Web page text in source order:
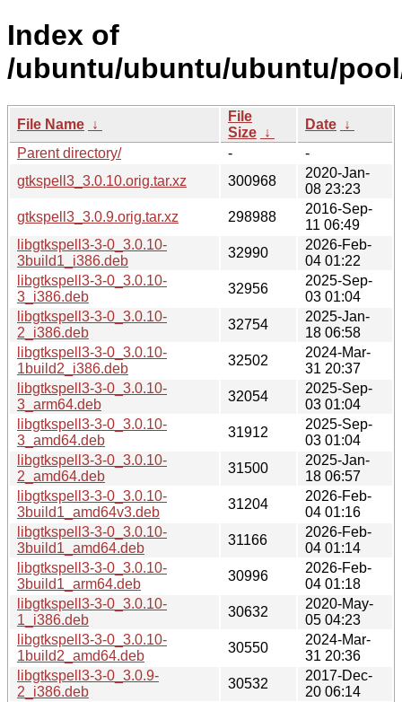
Index of
/ubuntu/ubuntu/ubuntu/
File Name ↓
File
Size ↓
Date ↓
Parent directory/
-
-
gtkspell3_3.0.10.orig.tar.xz
300968
2020-Jan-
08 23:23
gtkspell3_3.0.9.orig.tar.xz
298988
2016-Sep-
11 06:49
libgtkspell3-3-0_3.0.10-
3build1_i386.deb
32990
2026-Feb-
04 01:22
libgtkspell3-3-0_3.0.10-
3_i386.deb
32956
2025-Sep-
03 01:04
libgtkspell3-3-0_3.0.10-
2_i386.deb
32754
2025-Jan-
18 06:58
libgtkspell3-3-0_3.0.10-
1build2_i386.deb
32502
2024-Mar-
31 20:37
libgtkspell3-3-0_3.0.10-
3_arm64.deb
32054
2025-Sep-
03 01:04
libgtkspell3-3-0_3.0.10-
3_amd64.deb
31912
2025-Sep-
03 01:04
libgtkspell3-3-0_3.0.10-
2_amd64.deb
31500
2025-Jan-
18 06:57
libgtkspell3-3-0_3.0.10-
3build1_amd64v3.deb
31204
2026-Feb-
04 01:16
libgtkspell3-3-0_3.0.10-
3build1_amd64.deb
31166
2026-Feb-
04 01:14
libgtkspell3-3-0_3.0.10-
3build1_arm64.deb
30996
2026-Feb-
04 01:18
libgtkspell3-3-0_3.0.10-
1_i386.deb
30632
2020-May-
05 04:23
libgtkspell3-3-0_3.0.10-
1build2_amd64.deb
30550
2024-Mar-
31 20:36
libgtkspell3-3-0_3.0.9-
2_i386.deb
30532
2017-Dec-
20 06:14